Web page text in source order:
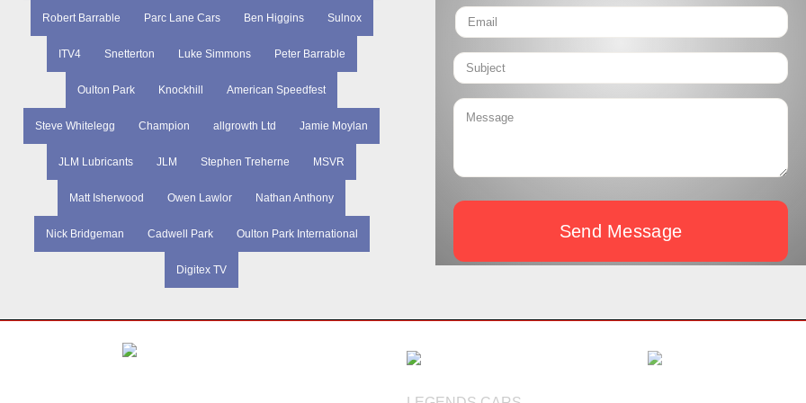
Robert Barrable Parc Lane Cars Ben Higgins Sulnox
ITV4 Snetterton Luke Simmons Peter Barrable
Oulton Park Knockhill American Speedfest
Steve Whitelegg Champion allgrowth Ltd Jamie Moylan
JLM Lubricants JLM Stephen Treherne MSVR
Matt Isherwood Owen Lawlor Nathan Anthony
Nick Bridgeman Cadwell Park Oulton Park International
Digitex TV
Send Message